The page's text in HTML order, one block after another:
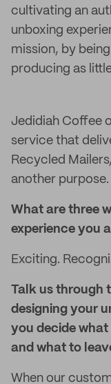
cultivating an
unboxing
mission, by
producing as
Jedidiah Coffee
service that
Recycled
another purpose.
What are three
experience you
Exciting.
Talk us through
designing your
you decide
and what to
When our